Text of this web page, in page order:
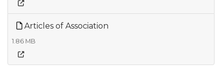
Articles of Association
1.86 MB